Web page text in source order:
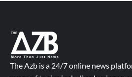
The Azb is a 24/7 online news